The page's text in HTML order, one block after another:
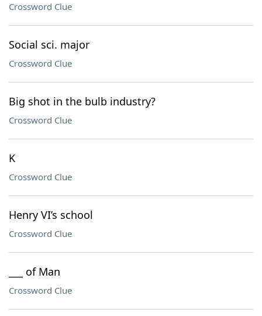
Crossword Clue
Social sci. major
Crossword Clue
Big shot in the bulb industry?
Crossword Clue
K
Crossword Clue
Henry VI’s school
Crossword Clue
___ of Man
Crossword Clue